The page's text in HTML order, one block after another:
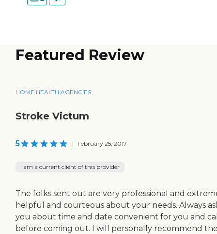
Featured Review
HOME HEALTH AGENCIES
Stroke Victum
5 | February 25, 2017
I am a current client of this provider
The folks sent out are very professional and
helpful and courteous about your needs. Always
you about time and date convenient for you and
before coming out. I will personally recommend